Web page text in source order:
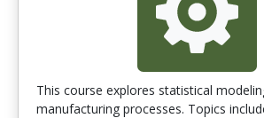
This course explores statistical
manufacturing processes. Topics